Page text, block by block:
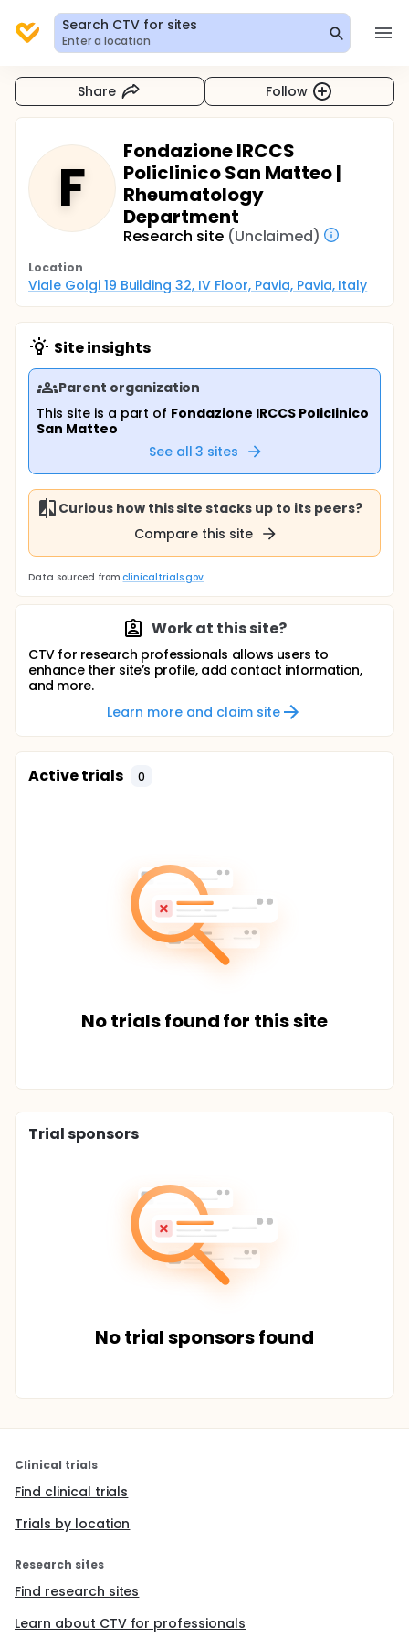
Search CTV for sites
Enter a location
Share Follow
F
Fondazione IRCCS
Policlinico San Matteo |
Rheumatology
Department
Research site (Unclaimed)
Location
Viale Golgi 19 Building 32, IV Floor, Pavia, Pavia, Italy
Site insights
Parent organization
This site is a part of Fondazione IRCCS Policlinico
San Matteo
See all 3 sites
Curious how this site stacks up to its peers?
Compare this site
Data sourced from clinicaltrials.gov
Work at this site?
CTV for research professionals allows users to
enhance their site’s profile, add contact information,
and more.
Learn more and claim site
Active trials 0
No trials found for this site
Trial sponsors
No trial sponsors found
Clinical trials
Find clinical trials
Trials by location
Research sites
Find research sites
Learn about CTV for professionals